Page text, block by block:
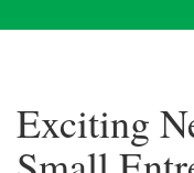
Exciting